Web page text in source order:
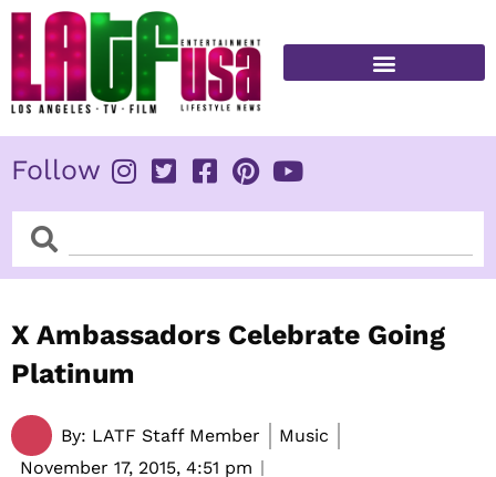
Skip
content
Follow
SearchSearch
X Ambassadors Celebrate Going
Platinum
By: LATF Staff Member
Music
November 17, 2015, 4:51 pm